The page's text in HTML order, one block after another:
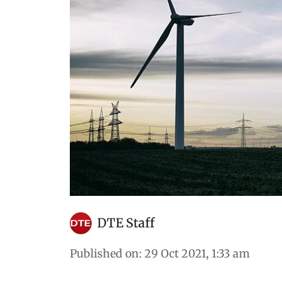
DTE Staff
Published on: 29 Oct 2021, 1:33 am